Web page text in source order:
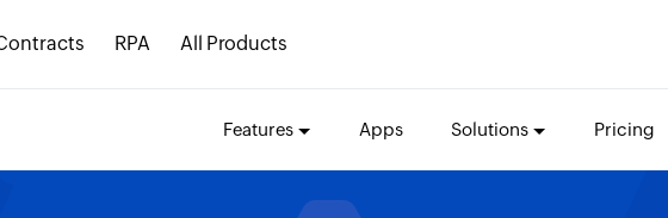
RPA All Products
Features Apps Solutions Pricing